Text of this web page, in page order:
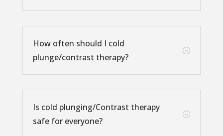
;
How often should I cold
plunge/contrast therapy?
;
Is cold plunging/Contrast therapy
safe for everyone?